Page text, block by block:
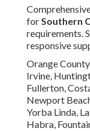
forSouthern
requirements.
responsive
Orange
Irvine,
Fullerton,
Newport
Yorba Linda,
Habra,